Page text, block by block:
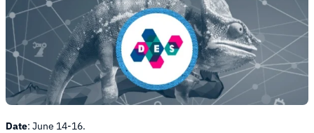
Date: June 14-16.